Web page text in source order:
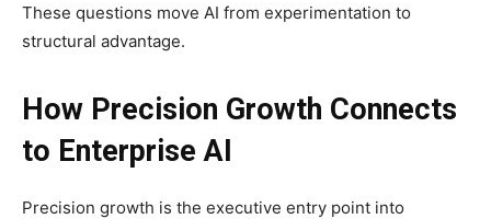
These questions move AI from experimentation to
structural advantage.
How Precision Growth Connects
to Enterprise AI
Precision growth is the executive entry point into